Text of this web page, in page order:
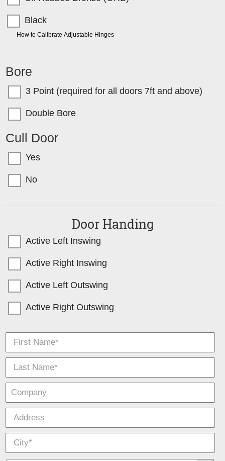
Black
How to Calibrate Adjustable Hinges
Bore
3 Point (required for all doors 7ft and above)
Double Bore
Cull Door
Yes
No
Door Handing
Active Left Inswing
Active Right Inswing
Active Left Outswing
Active Right Outswing